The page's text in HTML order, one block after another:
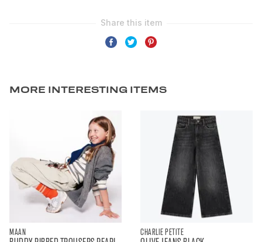
MORE INTERESTING ITEMS
MAAN CHARLIE PETITE